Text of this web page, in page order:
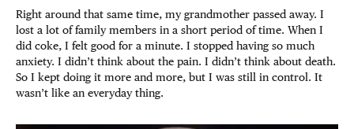
Right around that same time, my grandmother passed away. I
lost a lot of family members in a short period of time. When I
did coke, I felt good for a minute. I stopped having so much
anxiety. I didn’t think about the pain. I didn’t think about death.
So I kept doing it more and more, but I was still in control. It
wasn’t like an everyday thing.